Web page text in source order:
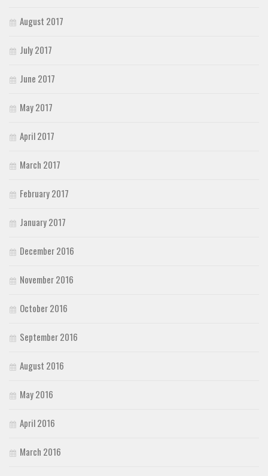
August 2017
July 2017
June 2017
May 2017
April 2017
March 2017
February 2017
January 2017
December 2016
November 2016
October 2016
September 2016
August 2016
May 2016
April 2016
March 2016